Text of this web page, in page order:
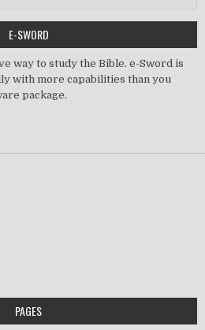
E-SWORD
way to study the Bible. e-Sword is
with more capabilities than you
package.
PAGES